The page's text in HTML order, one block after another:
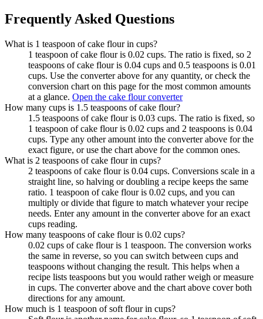
Frequently Asked Questions
What is 1 teaspoon of cake flour in cups?
1 teaspoon of cake flour is 0.02 cups. The ratio is fixed, so 2
teaspoons of cake flour is 0.04 cups and 0.5 teaspoons is 0.01
cups. Use the converter above for any quantity, or check the
conversion chart on this page for the most common amounts
at a glance. Open the cake flour converter
How many cups is 1.5 teaspoons of cake flour?
1.5 teaspoons of cake flour is 0.03 cups. The ratio is fixed, so
1 teaspoon of cake flour is 0.02 cups and 2 teaspoons is 0.04
cups. Type any other amount into the converter above for the
exact figure, or use the chart above for the common ones.
What is 2 teaspoons of cake flour in cups?
2 teaspoons of cake flour is 0.04 cups. Conversions scale in a
straight line, so halving or doubling a recipe keeps the same
ratio. 1 teaspoon of cake flour is 0.02 cups, and you can
multiply or divide that figure to match whatever your recipe
needs. Enter any amount in the converter above for an exact
cups reading.
How many teaspoons of cake flour is 0.02 cups?
0.02 cups of cake flour is 1 teaspoon. The conversion works
the same in reverse, so you can switch between cups and
teaspoons without changing the result. This helps when a
recipe lists teaspoons but you would rather weigh or measure
in cups. The converter above and the chart above cover both
directions for any amount.
How much is 1 teaspoon of soft flour in cups?